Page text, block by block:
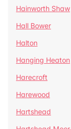
Hainworth Shaw
Hall Bower
Halton
Hanging Heaton
Harecroft
Harewood
Hartshead